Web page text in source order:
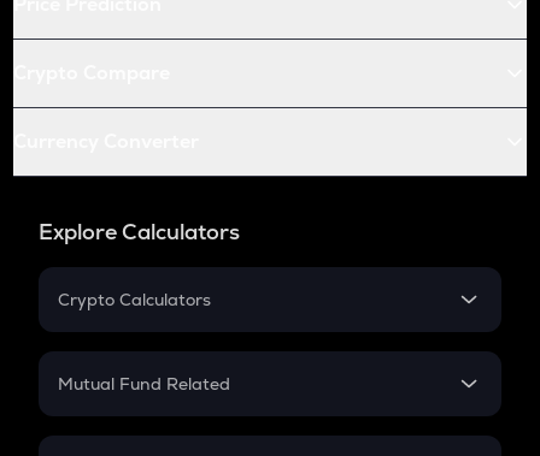
Explore Calculators
Crypto Calculators
Crypto SIP Calculator
Crypto Futures
Mutual Fund Related
Mutual Fund